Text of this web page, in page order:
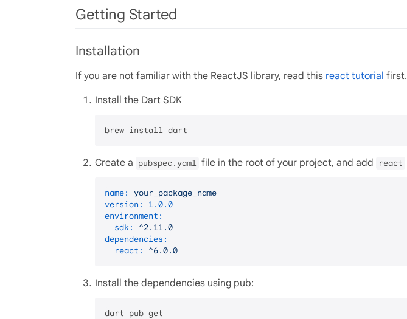
Getting Started
Installation
If you are not familiar with the ReactJS library, read this react tutorial first.
Install the Dart SDK
Create a pubspec.yaml file in the root of your project, and add react
name:
your_package_name
version:
1.0.0
environment:
sdk:
^2.11.0
dependencies:
react:
^6.0.0
Install the dependencies using pub: